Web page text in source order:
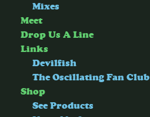
Mixes
Meet
Drop Us A Line
Links
Devilfish
The Oscillating Fan Club
Shop
See Products